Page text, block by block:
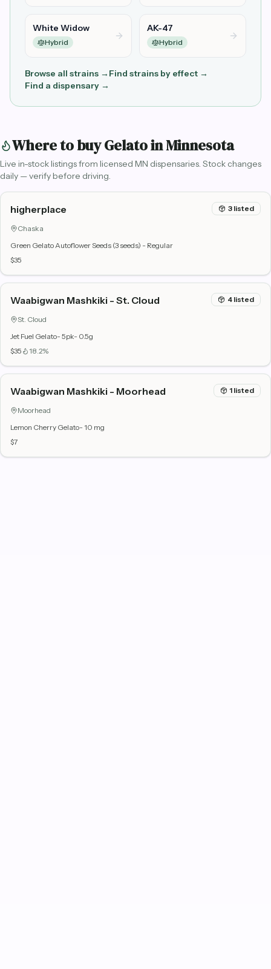
White Widow
Hybrid
AK-47
Hybrid
Browse all strains → Find strains by effect →
Find a dispensary →
Where to buyGelatoin Minnesota
Live in-stock listings from licensed MN dispensaries. Stock changes
daily — verify before driving.
higherplace 3 listed
Chaska
Green Gelato Autoflower Seeds (3 seeds) - Regular
$35
Waabigwan Mashkiki - St. Cloud 4 listed
St. Cloud
Jet Fuel Gelato- 5pk- 0.5g
$35
18.2%
Waabigwan Mashkiki - Moorhead 1 listed
Moorhead
Lemon Cherry Gelato- 10 mg
$7